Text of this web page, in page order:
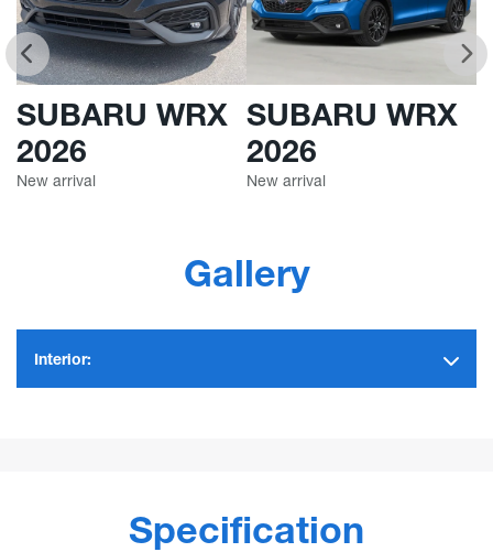
SUBARU WRX
2026
New arrival
SUBARU WRX
2026
New arrival
Gallery
Interior:
Specification